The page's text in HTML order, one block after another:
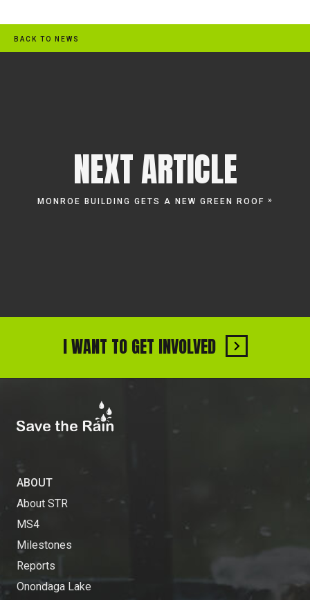
BACK TO NEWS
NEXT ARTICLE
MONROE BUILDING GETS A NEW GREEN ROOF »
I WANT TO GET INVOLVED
ABOUT
About STR
MS4
Milestones
Reports
Onondaga Lake